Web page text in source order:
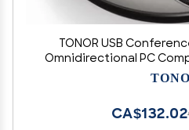
TONOR USB
Omnidirectional PC
with Mute Button for
CA$132.02